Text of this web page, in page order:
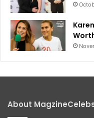
About